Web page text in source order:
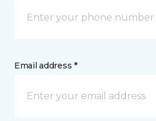
Email address *